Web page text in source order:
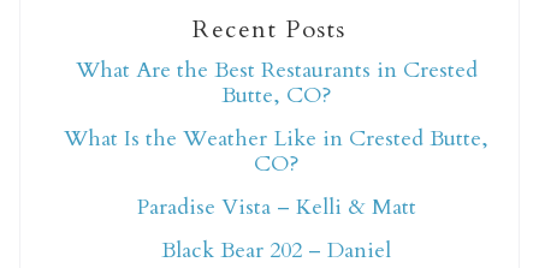
Not ready to book
yet?
Recent Posts
What Are the Best Restaurants in Crested
Butte, CO?
What Is the Weather Like in Crested Butte,
CO?
Paradise Vista – Kelli & Matt
Black Bear 202 – Daniel